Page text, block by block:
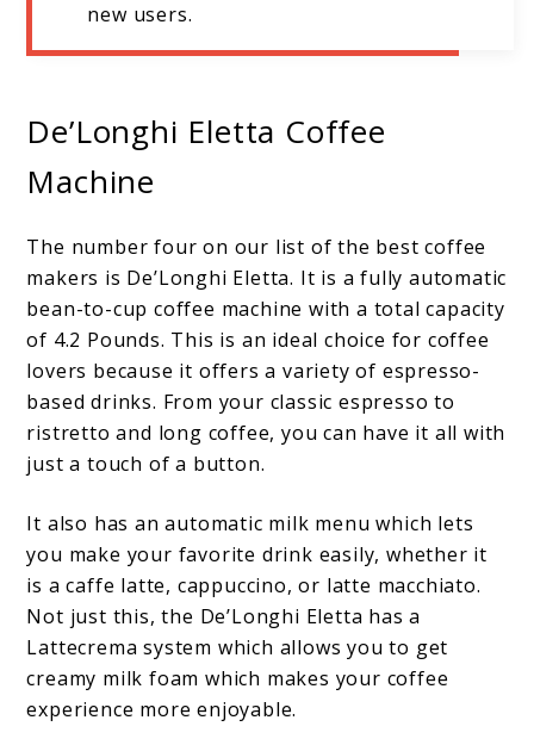
new users.
De’Longhi Eletta Coffee
Machine
The number four on our list of the best coffee
makers is De’Longhi Eletta. It is a fully automatic
bean-to-cup coffee machine with a total capacity
of 4.2 Pounds. This is an ideal choice for coffee
lovers because it offers a variety of espresso-
based drinks. From your classic espresso to
ristretto and long coffee, you can have it all with
just a touch of a button.
It also has an automatic milk menu which lets
you make your favorite drink easily, whether it
is a caffe latte, cappuccino, or latte macchiato.
Not just this, the De’Longhi Eletta has a
Lattecrema system which allows you to get
creamy milk foam which makes your coffee
experience more enjoyable.